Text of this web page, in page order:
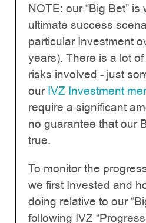
NOTE: our “Big Bet”
ultimate success
particular Investment
years). There is a lot
risks involved - just
ourIVZ Investment
require a significant
no guarantee that our
true.
To monitor the
we first Invested and
doing relative to our
following IVZ